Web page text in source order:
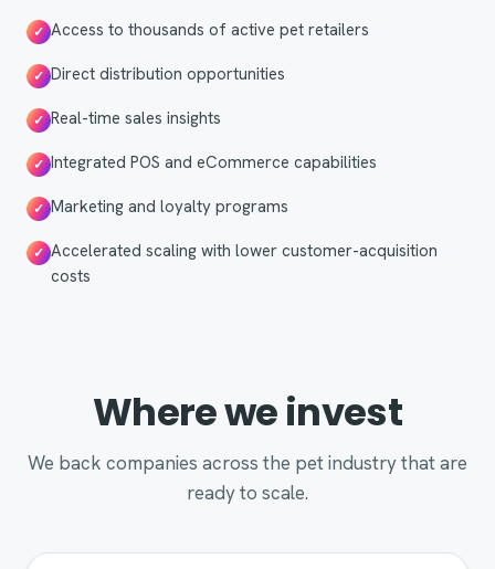
✓ Access to thousands of active pet retailers
✓ Direct distribution opportunities
✓ Real-time sales insights
✓ Integrated POS and eCommerce capabilities
✓ Marketing and loyalty programs
✓ Accelerated scaling with lower customer-acquisition
costs
Where we invest
We back companies across the pet industry that are
ready to scale.